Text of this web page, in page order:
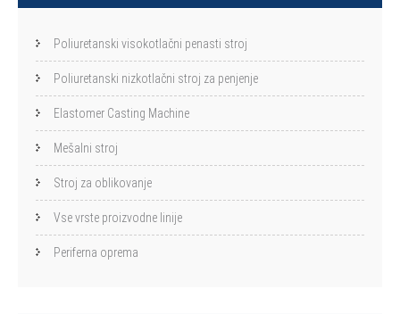
Poliuretanski visokotlačni penasti stroj
Poliuretanski nizkotlačni stroj za penjenje
Elastomer Casting Machine
Mešalni stroj
Stroj za oblikovanje
Vse vrste proizvodne linije
Periferna oprema